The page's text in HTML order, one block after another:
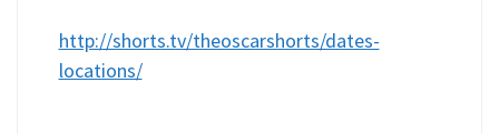
http://shorts.tv/theoscarshorts/dates-
locations/